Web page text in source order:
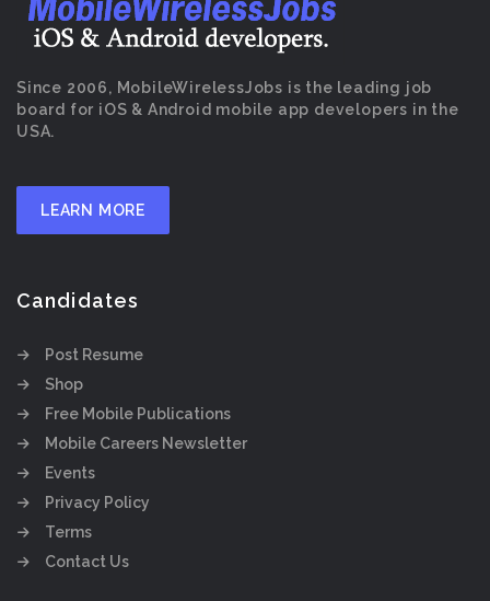
Since 2006, MobileWirelessJobs is the leading job
board for iOS & Android mobile app developers in the
USA.
LEARN MORE
Candidates
Post Resume
Shop
Free Mobile Publications
Mobile Careers Newsletter
Events
Privacy Policy
Terms
Contact Us